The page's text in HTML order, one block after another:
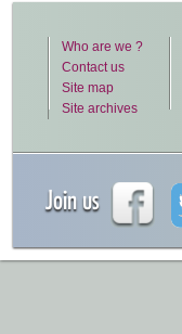
Who are we ?
Contact us
Site map
Site archives
Join us